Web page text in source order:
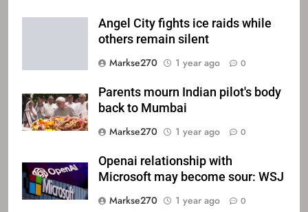
Angel City fights ice raids while
others remain silent
Markse270
1 year ago 0
Parents mourn Indian pilot's body
back to Mumbai
Markse270
1 year ago 0
Openai relationship with
Microsoft may become sour: WSJ
Markse270
1 year ago 0